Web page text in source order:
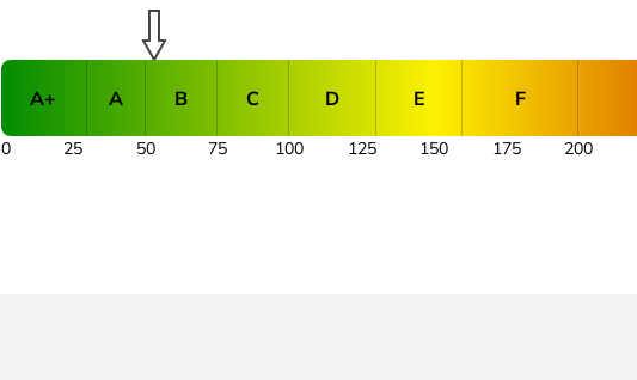
A+ A B C D E F
25 50 75 100 125 150 175 200
0